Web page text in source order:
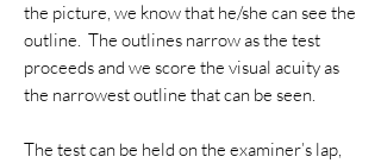
the picture, we know that he/she can see the
outline. The outlines narrow as the test
proceeds and we score the visual acuity as
the narrowest outline that can be seen.
The test can be held on the examiner’s lap,